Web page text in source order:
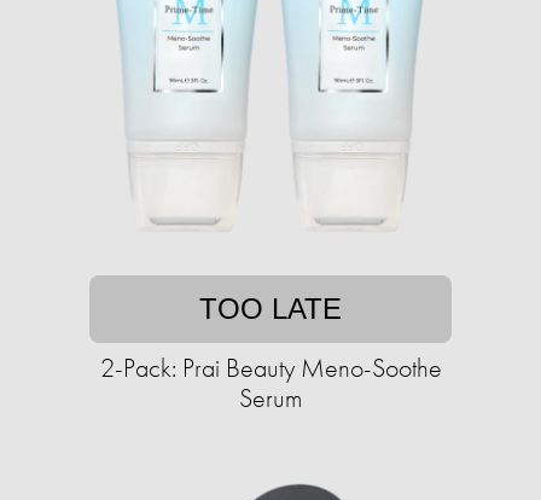
TOO LATE
2-Pack: Prai Beauty Meno-Soothe
Serum